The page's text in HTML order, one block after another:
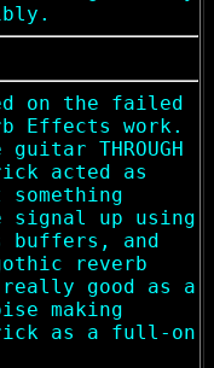
on the failed
Effects work.
THROUGH
acted as
up using
buffers, and
reverb
good as a
making
as a full-on